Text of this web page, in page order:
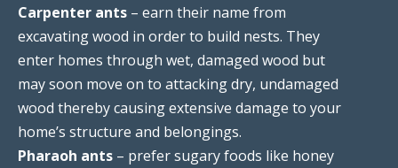
Carpenter ants – earn their name from
excavating wood in order to build nests. They
enter homes through wet, damaged wood but
may soon move on to attacking dry, undamaged
wood thereby causing extensive damage to your
home’s structure and belongings.
Pharaoh ants – prefer sugary foods like honey